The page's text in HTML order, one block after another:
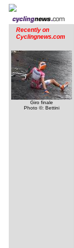
Recently on
Cyclingnews.com
Giro finale
Photo ©: Bettini